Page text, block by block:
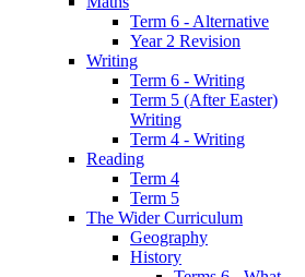
Term 6 - Alternative
Year 2 Revision
Writing
Term 6 - Writing
Term 5 (After Easter)
Writing
Term 4 - Writing
Reading
Term 4
Term 5
The Wider Curriculum
Geography
History